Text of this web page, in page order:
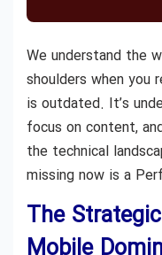
We understand the
shoulders when you
is outdated. It’s
focus on content,
the technical
missing now is a
The